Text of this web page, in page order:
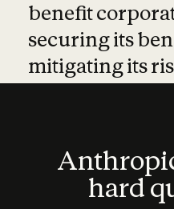
benefit
securing its
mitigating its
hard